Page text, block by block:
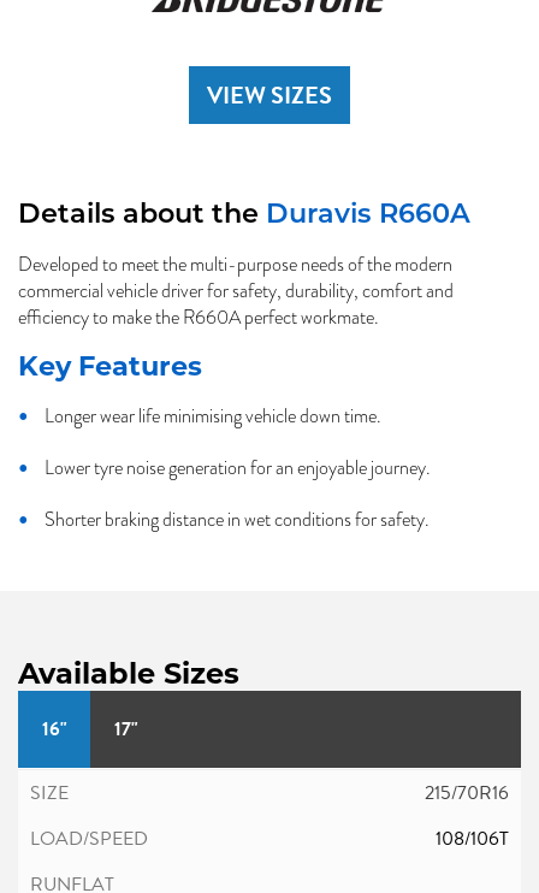
VIEW SIZES
Details about the Duravis R660A
Developed to meet the multi-purpose needs of the modern
commercial vehicle driver for safety, durability, comfort and
efficiency to make the R660A perfect workmate.
Key Features
Longer wear life minimising vehicle down time.
Lower tyre noise generation for an enjoyable journey.
Shorter braking distance in wet conditions for safety.
Available Sizes
16" 17"
215/70R16
108/106T